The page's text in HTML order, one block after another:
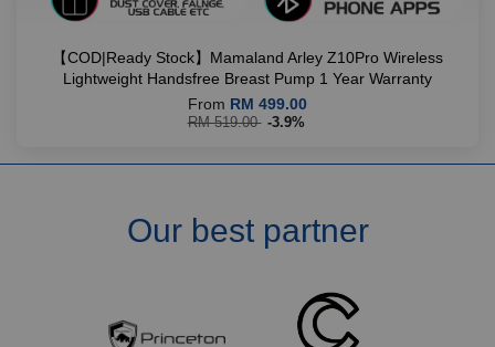
【COD|Ready Stock】Mamaland Arley Z10Pro Wireless
Lightweight Handsfree Breast Pump 1 Year Warranty
From RM 499.00
RM 519.00 -3.9%
Our best partner